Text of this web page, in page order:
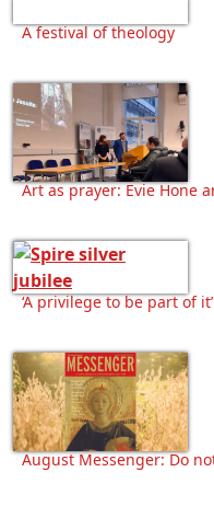
A festival of theology
Art as prayer: Evie Hone
‘A privilege to be part of it’
August Messenger: Do